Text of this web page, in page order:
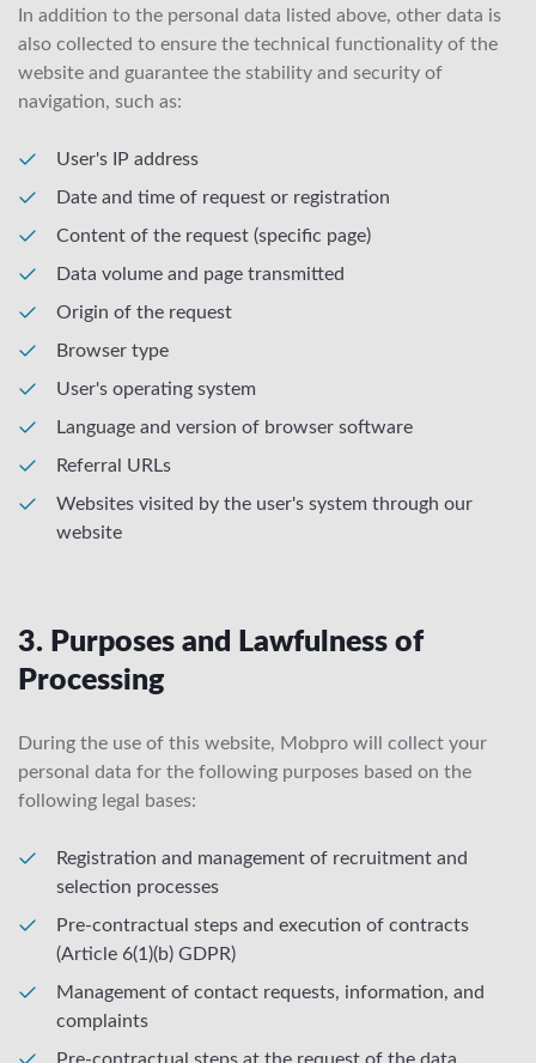
In addition to the personal data listed above, other data is
also collected to ensure the technical functionality of the
website and guarantee the stability and security of
navigation, such as:
User's IP address
Date and time of request or registration
Content of the request (specific page)
Data volume and page transmitted
Origin of the request
Browser type
User's operating system
Language and version of browser software
Referral URLs
Websites visited by the user's system through our
website
3. Purposes and Lawfulness of
Processing
During the use of this website, Mobpro will collect your
personal data for the following purposes based on the
following legal bases:
Registration and management of recruitment and
selection processes
Pre-contractual steps and execution of contracts
(Article 6(1)(b) GDPR)
Management of contact requests, information, and
complaints